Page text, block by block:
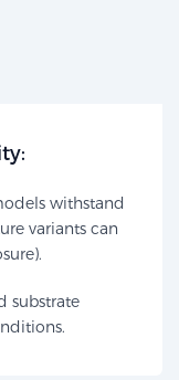
withstand
variants can
substrate